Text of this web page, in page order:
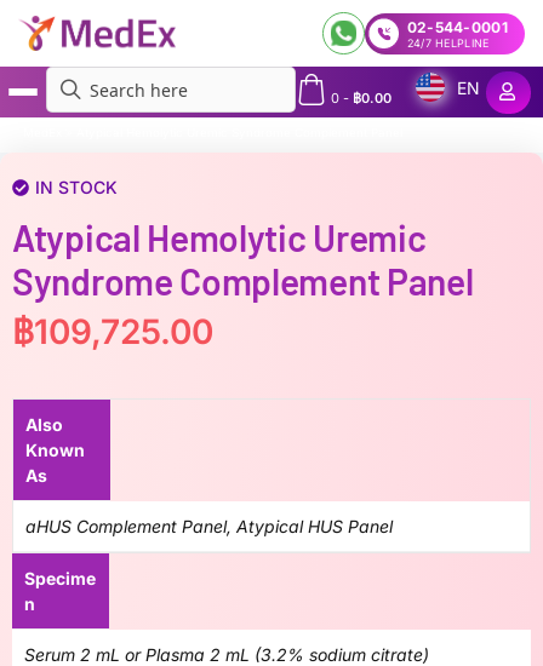
02-544-0001
24/7 HELPLINE
0- ฿0.00
EN
IN STOCK
Atypical Hemolytic Uremic
Syndrome Complement Panel
฿109,725.00
Also
Known
As
aHUS Complement Panel, Atypical HUS Panel
Specime
n
Serum 2 mL or Plasma 2 mL (3.2% sodium citrate)